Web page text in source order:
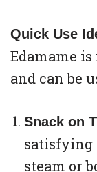
Quick Use
Edamame
and can be
Snack on
satisfying
steam or